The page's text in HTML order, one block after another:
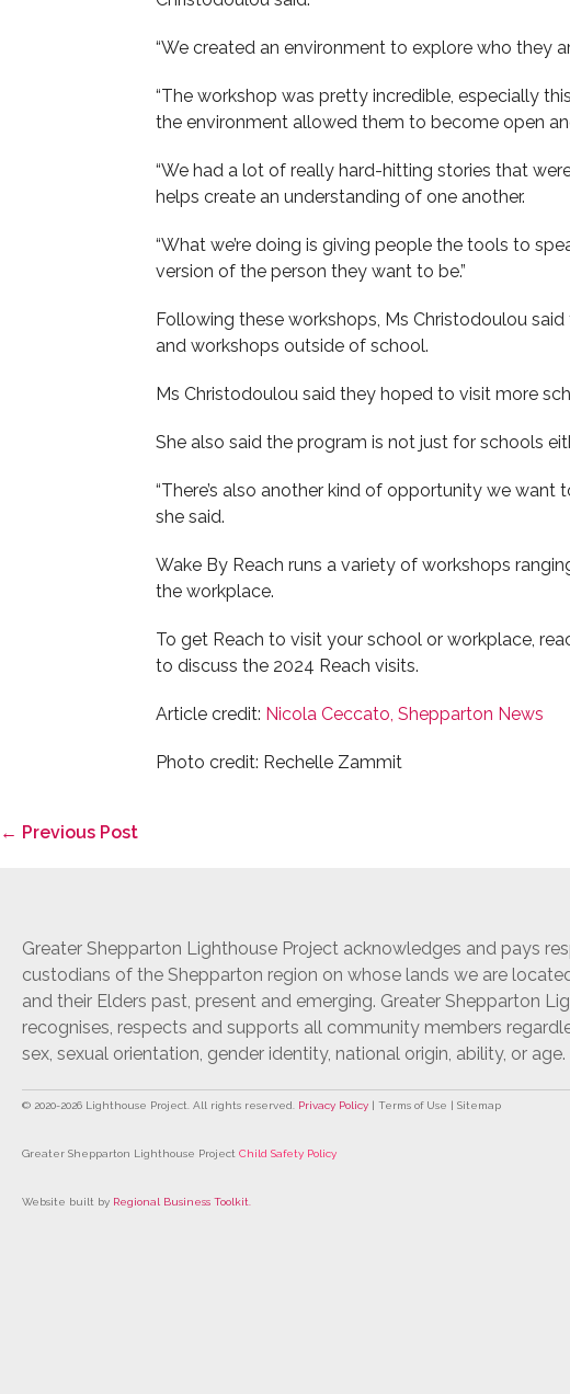
“We created an environment to explore who they
“The workshop was pretty incredible, especially
the environment allowed them to become open
“We had a lot of really hard-hitting stories that
helps create an understanding of one another.
“What we’re doing is giving people the tools to
version of the person they want to be.”
Following these workshops, Ms Christodoulou
and workshops outside of school.
Ms Christodoulou said they hoped to visit more
She also said the program is not just for schools
“There’s also another kind of opportunity we
she said.
Wake By Reach runs a variety of workshops
the workplace.
To get Reach to visit your school or workplace,
to discuss the 2024 Reach visits.
Article credit: Nicola Ceccato, Shepparton News
Photo credit: Rechelle Zammit
Post
← Previous Post
Greater Shepparton Lighthouse Project acknowledges and pays
custodians of the Shepparton region on whose lands we are
and their Elders past, present and emerging. Greater Shepparton
recognises, respects and supports all community members
sex, sexual orientation, gender identity, national origin, ability, or age.
© 2020-2026 Lighthouse Project. All rights reserved. Privacy Policy | Terms of Use | Sitemap
Greater Shepparton Lighthouse Project Child Safety Policy
Website built by Regional Business Toolkit